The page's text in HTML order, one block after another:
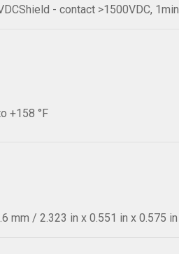
- contact >1500VDC,
+158 °F
mm / 2.323 in x 0.551 in x 0.575